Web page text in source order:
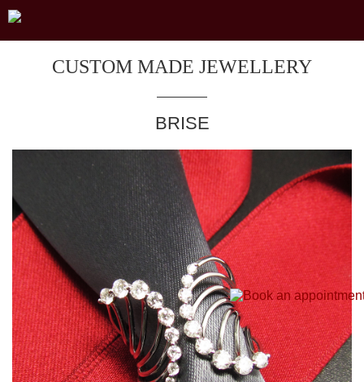
CUSTOM MADE JEWELLERY
BRISE